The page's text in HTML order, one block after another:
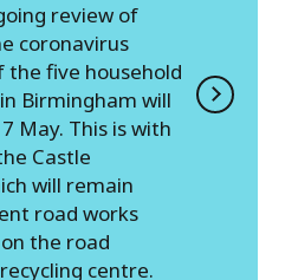
review of
coronavirus
five household
Birmingham will
May. This is with
Castle
will remain
road works
the road
centre.